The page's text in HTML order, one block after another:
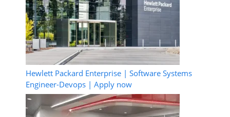
Hewlett Packard Enterprise | Software Systems
Engineer-Devops | Apply now